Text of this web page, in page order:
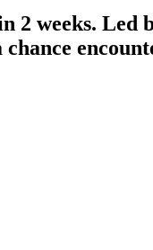
2 weeks. Led